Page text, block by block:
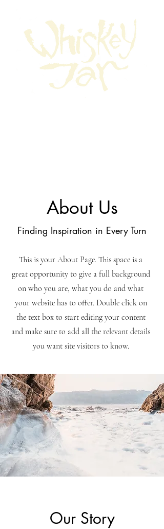
About Us
Finding Inspiration in Every Turn
This is your About Page. This space is a
great opportunity to give a full background
on who you are, what you do and what
your website has to offer. Double click on
the text box to start editing your content
and make sure to add all the relevant details
you want site visitors to know.
Our Story